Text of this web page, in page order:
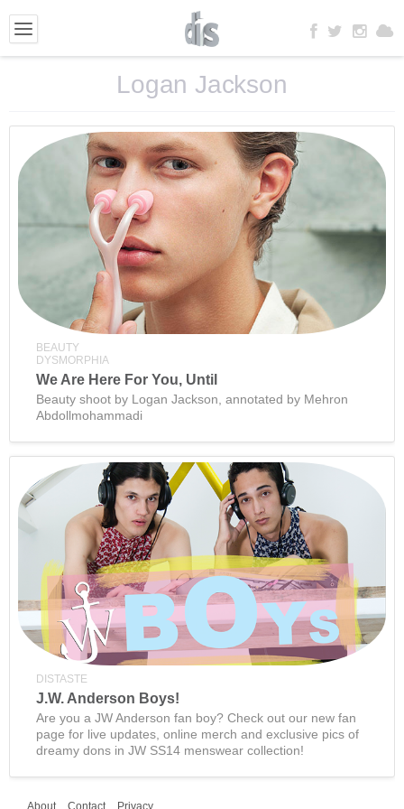
Logan Jackson
BEAUTY
DYSMORPHIA
We Are Here For You, Until
Beauty shoot by Logan Jackson, annotated by Mehron
Abdollmohammadi
DISTASTE
J.W. Anderson Boys!
Are you a JW Anderson fan boy? Check out our new fan
page for live updates, online merch and exclusive pics of
dreamy dons in JW SS14 menswear collection!
About Contact Privacy